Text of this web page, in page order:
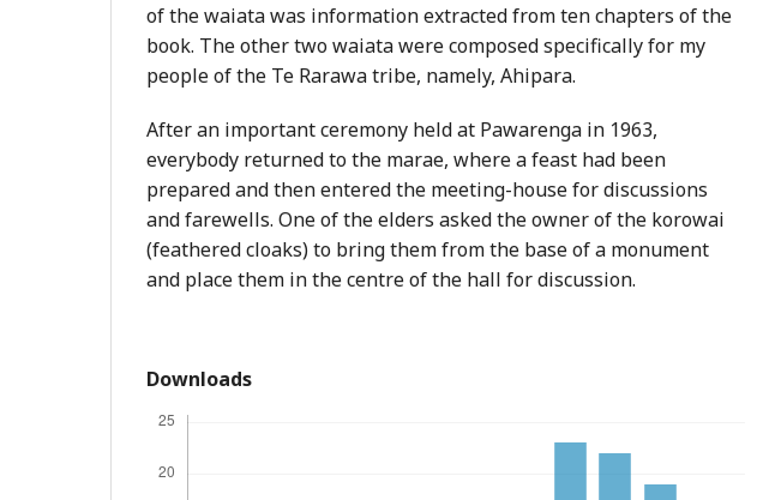
of the waiata was information extracted from ten chapters of the
book. The other two waiata were composed specifically for my
people of the Te Rarawa tribe, namely, Ahipara.
After an important ceremony held at Pawarenga in 1963,
everybody returned to the marae, where a feast had been
prepared and then entered the meeting-house for discussions
and farewells. One of the elders asked the owner of the korowai
(feathered cloaks) to bring them from the base of a monument
and place them in the centre of the hall for discussion.
Downloads